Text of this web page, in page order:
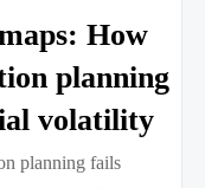
How
planning
volatility
planning fails